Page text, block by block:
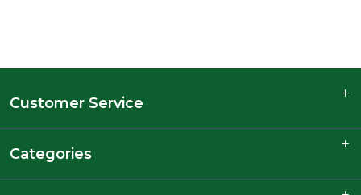
Customer Service
Categories